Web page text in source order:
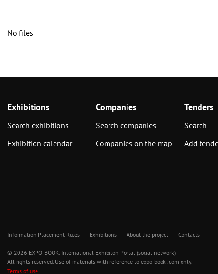
No files
Exhibitions
Search exhibitions
Exhibition calendar
Companies
Search companies
Companies on the map
Tenders
Search
Add
Information Placement Rules Exhibitions About the project Contacts
© 2026 EXPO-BOOK. International Exhibiton Portal (social network)
All rights reserved. Use of materials with reference to expo-book .com only.
Terms of use